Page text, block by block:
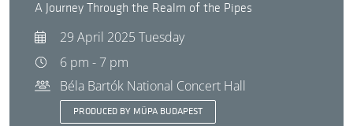
A Journey Through the Realm of the Pipes
29 April 2025 Tuesday
6 pm - 7 pm
Béla Bartók National Concert Hall
PRODUCED BY MÜPA BUDAPEST